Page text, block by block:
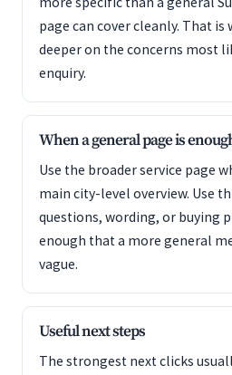
page can cover cleanly. That is
deeper on the concerns most
enquiry.
When a general page is
Use the broader service page
main city-level overview. Use
questions, wording, or buying
enough that a more general
vague.
Useful next steps
The strongest next clicks